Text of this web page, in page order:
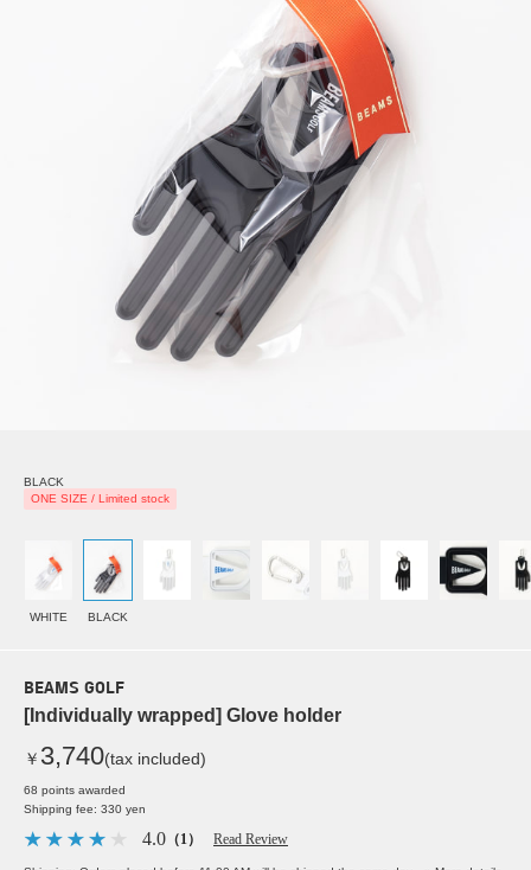
BLACK
ONE SIZE / Limited stock
WHITE BLACK
BEAMS GOLF
[Individually wrapped] Glove holder
￥ 3,740(tax included)
68 points awarded
Shipping fee: 330 yen
4.0 （1） Read Review